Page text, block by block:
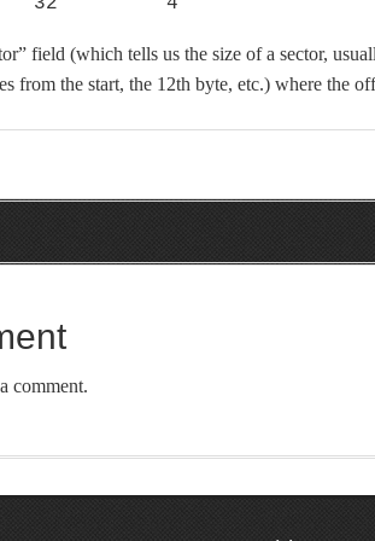
field (which tells us the size of a sector,
from the start, the 12th byte, etc.) where the
comment.